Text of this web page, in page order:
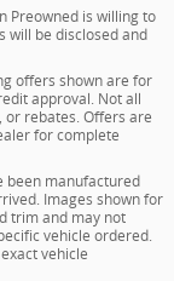
Preowned is willing to
will be disclosed and
offers shown are for
approval. Not all
rebates. Offers are
for complete
been manufactured
Images shown for
trim and may not
vehicle ordered.
vehicle